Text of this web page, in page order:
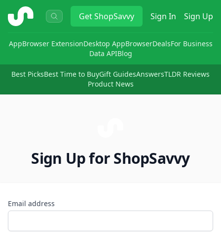
ShopSavvy GetShopSavvy Sign In Sign Up
AppBrowser ExtensionDesktop AppBrowserDealsFor Business
Data APIBlog
Best PicksBest Time to BuyGift GuidesAnswersTLDR Reviews
Product News
Sign Up for ShopSavvy
Email address